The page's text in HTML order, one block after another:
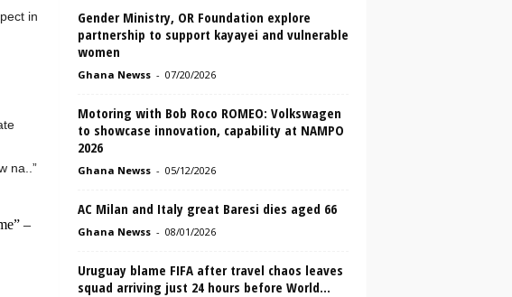
in
na..”
–
Gender Ministry, OR Foundation explore
partnership to support kayayei and vulnerable
women
Ghana Newss - 07/20/2026
Motoring with Bob Roco ROMEO: Volkswagen
to showcase innovation, capability at NAMPO
2026
Ghana Newss - 05/12/2026
AC Milan and Italy great Baresi dies aged 66
Ghana Newss - 08/01/2026
Uruguay blame FIFA after travel chaos leaves
squad arriving just 24 hours before World...